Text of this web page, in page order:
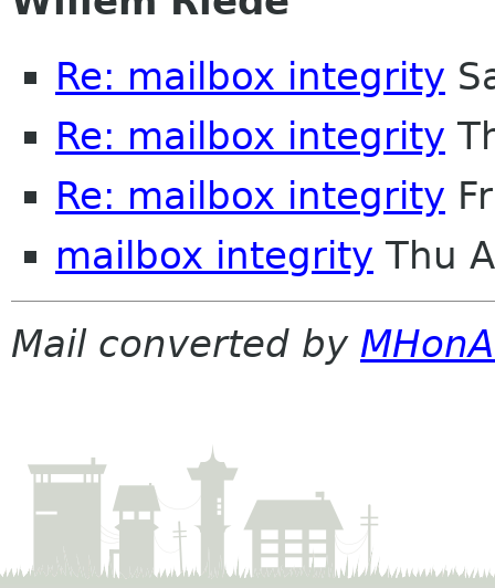
Re: mailbox integrity
Re: mailbox integrity
Re: mailbox integrity
mailbox integrity Thu
Mail converted by